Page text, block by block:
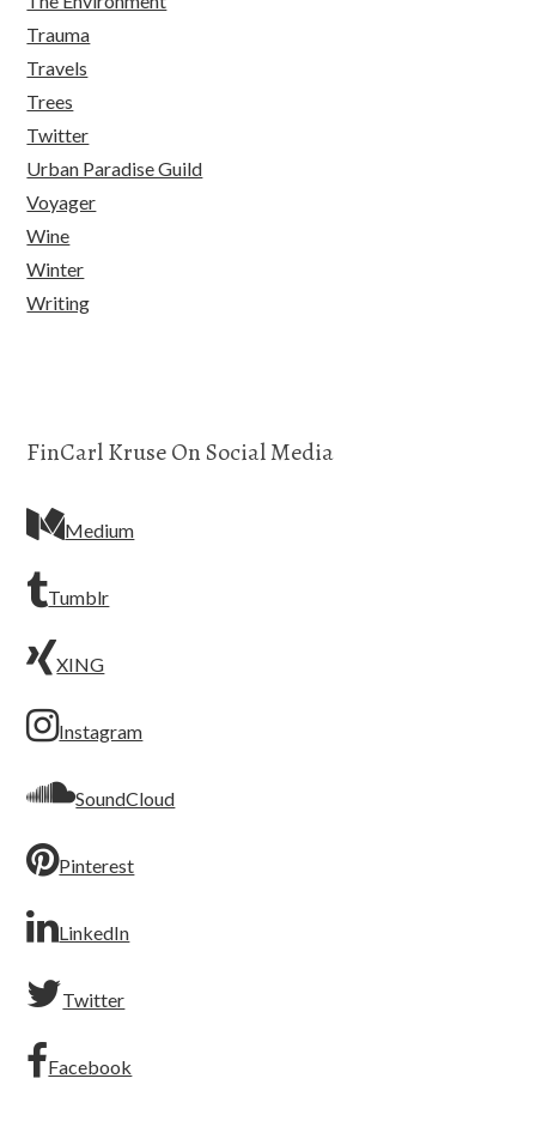
Trauma
Travels
Trees
Twitter
Urban Paradise Guild
Voyager
Wine
Winter
Writing
FinCarl Kruse On Social Media
Medium
Tumblr
XING
Instagram
SoundCloud
Pinterest
LinkedIn
Twitter
Facebook